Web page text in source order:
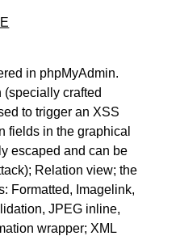
in phpMyAdmin.
(specially crafted
to trigger an XSS
fields in the graphical
escaped and can be
Relation view; the
Formatted, Imagelink,
JPEG inline,
wrapper; XML